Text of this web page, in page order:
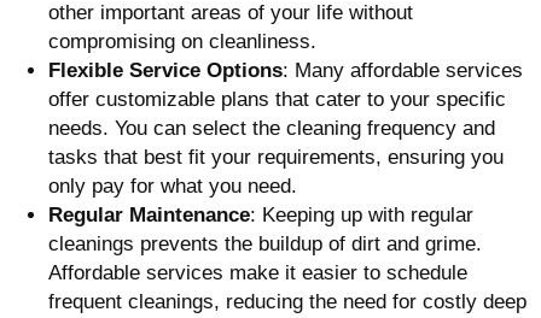
other important areas of your life without
compromising on cleanliness.
Flexible Service Options: Many affordable services
offer customizable plans that cater to your specific
needs. You can select the cleaning frequency and
tasks that best fit your requirements, ensuring you
only pay for what you need.
Regular Maintenance: Keeping up with regular
cleanings prevents the buildup of dirt and grime.
Affordable services make it easier to schedule
frequent cleanings, reducing the need for costly deep